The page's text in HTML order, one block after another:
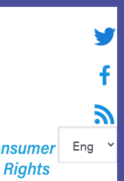
RSS